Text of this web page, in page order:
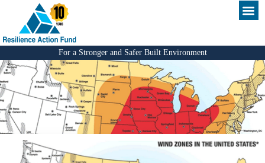
For a Stronger and Safer Built Environment